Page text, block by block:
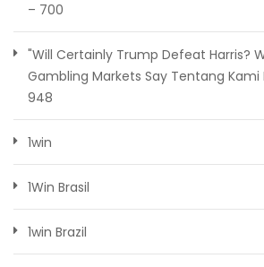
– 700
"Will Certainly Trump Defeat Harris?
Gambling Markets Say Tentang Kami
948
1win
1Win Brasil
1win Brazil